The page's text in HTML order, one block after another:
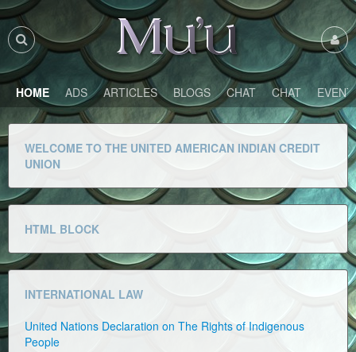
HOME ADS ARTICLES BLOGS CHAT CHAT
WELCOME TO THE UNITED AMERICAN INDIAN CREDIT
UNION
HTML BLOCK
INTERNATIONAL LAW
United Nations Declaration on The Rights of Indigenous
People